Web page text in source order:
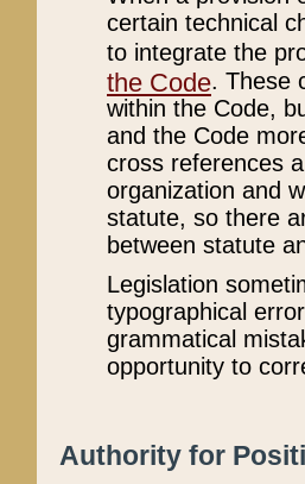
certain technical
to integrate the
the Code. These
within the Code,
and the Code
cross references
organization and
statute, so there
between statute
Legislation
typographical
grammatical
opportunity to
Authority for